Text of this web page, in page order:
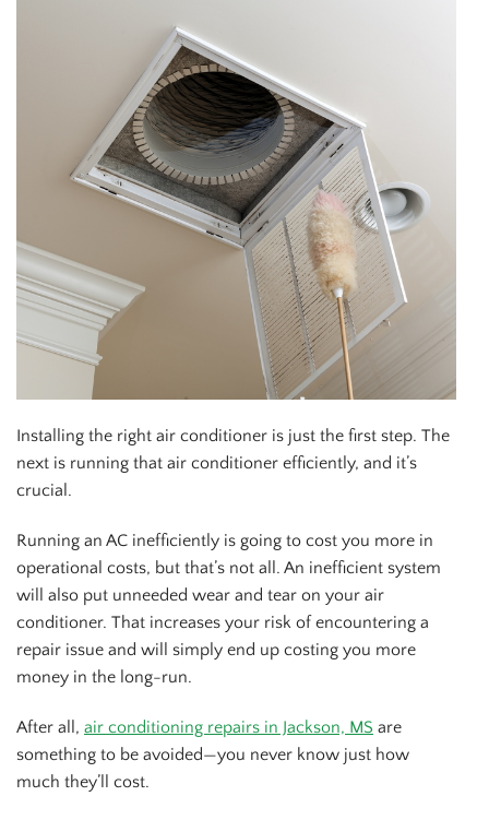
Installing the right air conditioner is just the first step. The
next is running that air conditioner efficiently, and it’s
crucial.
Running an AC inefficiently is going to cost you more in
operational costs, but that’s not all. An inefficient system
will also put unneeded wear and tear on your air
conditioner. That increases your risk of encountering a
repair issue and will simply end up costing you more
money in the long-run.
After all, air conditioning repairs in Jackson, MS are
something to be avoided—you never know just how
much they’ll cost.